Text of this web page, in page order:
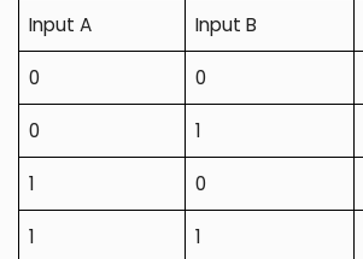
Input A Input B
0 0
0 1
1 0
1 1